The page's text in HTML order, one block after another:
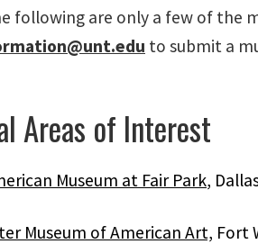
following are only a few of the
to submit a
Areas of Interest
Museum at Fair Park,
Museum of American Art, Fort